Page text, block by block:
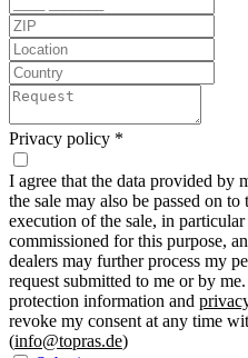
Privacy policy *
I agree that the data provided by
the sale may also be passed on
execution of the sale, in
commissioned for this purpose,
dealers may further process my
request submitted to me or by
protection information and
revoke my consent at any time
(info@topras.de)